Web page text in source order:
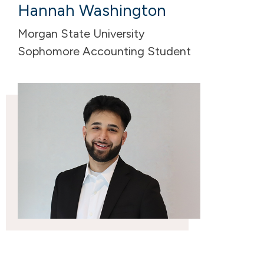
Hannah Washington
Morgan State University
Sophomore Accounting Student